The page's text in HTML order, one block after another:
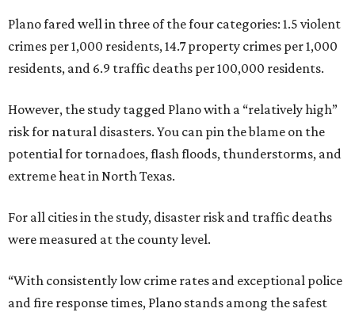
Plano fared well in three of the four categories: 1.5 violent
crimes per 1,000 residents, 14.7 property crimes per 1,000
residents, and 6.9 traffic deaths per 100,000 residents.
However, the study tagged Plano with a “relatively high”
risk for natural disasters. You can pin the blame on the
potential for tornadoes, flash floods, thunderstorms, and
extreme heat in North Texas.
For all cities in the study, disaster risk and traffic deaths
were measured at the county level.
“With consistently low crime rates and exceptional police
and fire response times, Plano stands among the safest